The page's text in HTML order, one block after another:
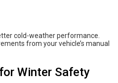
cold-weather performance.
from your vehicle’s manual
Winter Safety